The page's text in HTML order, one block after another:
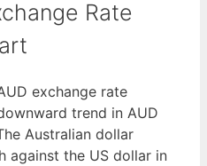
Rate
exchange rate
trend in AUD
Australian dollar
against the US dollar in